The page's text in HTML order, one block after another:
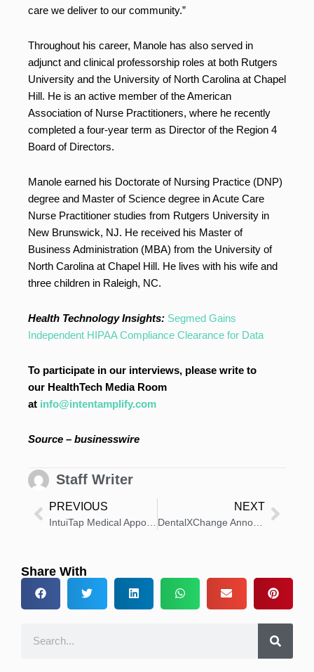
care we deliver to our community.”
Throughout his career, Manole has also served in
adjunct and clinical professorship roles at both Rutgers
University and the University of North Carolina at Chapel
Hill. He is an active member of the American
Association of Nurse Practitioners, where he recently
completed a four-year term as Director of the Region 4
Board of Directors.
Manole earned his Doctorate of Nursing Practice (DNP)
degree and Master of Science degree in Acute Care
Nurse Practitioner studies from Rutgers University in
New Brunswick, NJ. He received his Master of
Business Administration (MBA) from the University of
North Carolina at Chapel Hill. He lives with his wife and
three children in Raleigh, NC.
Health Technology Insights: Segmed Gains
Independent HIPAA Compliance Clearance for Data
To participate in our interviews, please write to
our HealthTech Media Room
at info@intentamplify.com
Source – businesswire
Staff Writer
PREVIOUS NEXT
DentalXChange Announces New Chief Solutions Officer
Share With